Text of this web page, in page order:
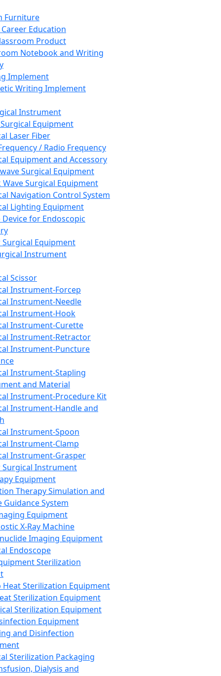
Furniture
Career Education
Product
Notebook and Writing
Implement
Writing Implement
Instrument
Equipment
Laser Fiber
/ Radio Frequency
Equipment and Accessory
Surgical Equipment
Wave Surgical Equipment
Navigation Control System
Lighting Equipment
Device for Endoscopic
Equipment
Instrument
Scissor
Instrument-Forcep
Instrument-Needle
Instrument-Hook
Instrument-Curette
Instrument-Retractor
Instrument-Puncture
Instrument-Stapling
and Material
Instrument-Procedure Kit
Instrument-Handle and
Instrument-Spoon
Instrument-Clamp
Instrument-Grasper
Surgical Instrument
Equipment
Therapy Simulation and
Guidance System
Equipment
X-Ray Machine
Imaging Equipment
Endoscope
Sterilization
Heat Sterilization Equipment
Sterilization Equipment
Sterilization Equipment
Equipment
and Disinfection
Sterilization Packaging
Dialysis and